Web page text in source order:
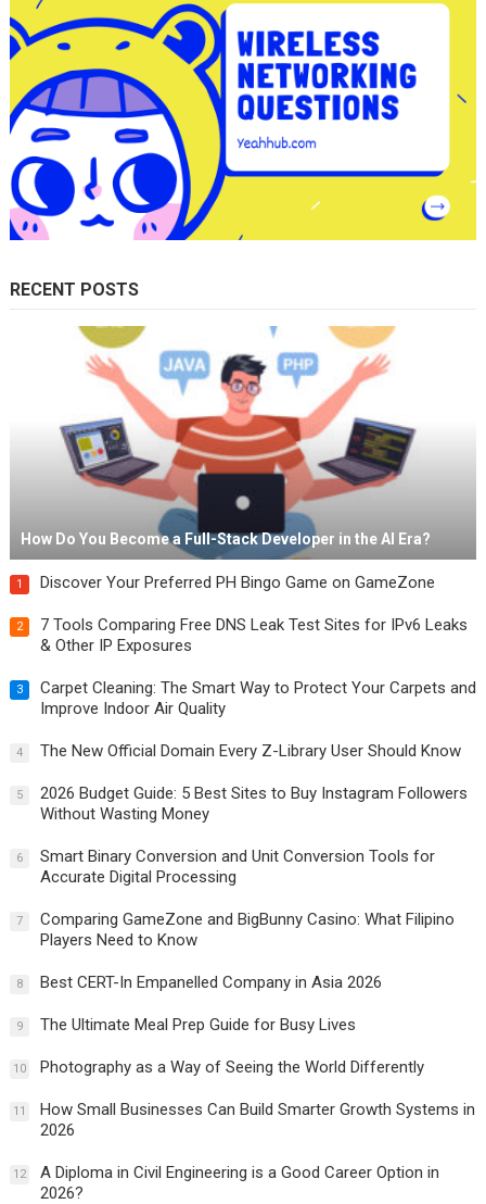
RECENT POSTS
How Do You Become a Full-Stack Developer in the AI Era?
1 Discover Your Preferred PH Bingo Game on GameZone
2
7 Tools Comparing Free DNS Leak Test Sites for IPv6 Leaks
& Other IP Exposures
3
Carpet Cleaning: The Smart Way to Protect Your Carpets and
Improve Indoor Air Quality
4 The New Official Domain Every Z-Library User Should Know
5
2026 Budget Guide: 5 Best Sites to Buy Instagram Followers
Without Wasting Money
6
Smart Binary Conversion and Unit Conversion Tools for
Accurate Digital Processing
7
Comparing GameZone and BigBunny Casino: What Filipino
Players Need to Know
8 Best CERT-In Empanelled Company in Asia 2026
9 The Ultimate Meal Prep Guide for Busy Lives
10 Photography as a Way of Seeing the World Differently
11
How Small Businesses Can Build Smarter Growth Systems in
2026
12
A Diploma in Civil Engineering is a Good Career Option in
2026?